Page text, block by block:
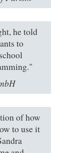
he told
to
of how
to use it